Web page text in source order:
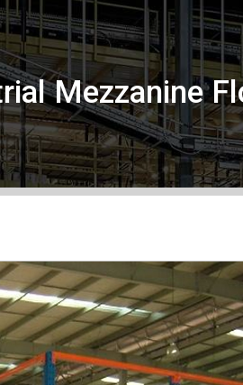
Mezzanine